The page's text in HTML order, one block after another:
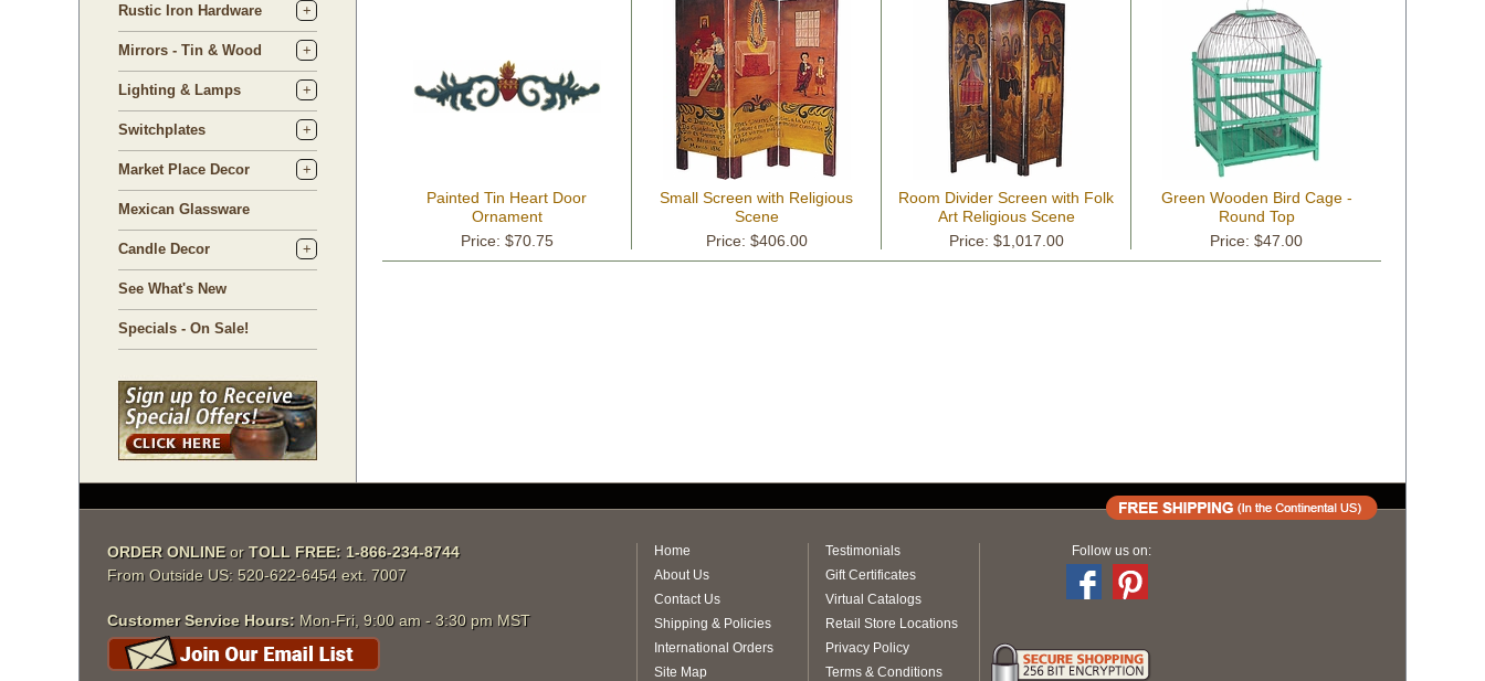
Rustic Iron Hardware
Mirrors - Tin & Wood
Lighting & Lamps
Switchplates
Market Place Decor
Mexican Glassware
Candle Decor
See What's New
Specials - On Sale!
Painted Tin Heart Door
Ornament
Price: $70.75
Small Screen with Religious
Scene
Price: $406.00
Room Divider Screen with Folk
Art Religious Scene
Price: $1,017.00
Green Wooden Bird Cage -
Round Top
Price: $47.00
ORDER ONLINE orTOLL FREE: 1-866-234-8744
From Outside US: 520-622-6454 ext. 7007
Customer Service Hours: Mon-Fri, 9:00 am - 3:30 pm MST
Home
About Us
Contact Us
Shipping & Policies
International Orders
Site Map
Testimonials
Gift Certificates
Virtual Catalogs
Retail Store Locations
Privacy Policy
Terms & Conditions
Follow us on: